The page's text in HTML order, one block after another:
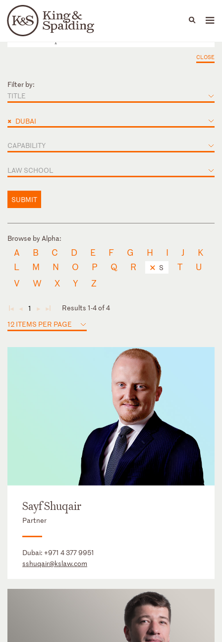
Languages
People Capabilities
CLOSE
Filter by:
TITLE
× DUBAI
CAPABILITY
LAW SCHOOL
SUBMIT
Browse by Alpha:
A B C D E F G H I J
K
L
M N O P Q R S T
U
V
W X Y Z
◄ ◄ 1 ► ►
Results 1-4 of 4
12 ITEMS PER PAGE
Sayf Shuqair
Partner
Dubai: +971 4 377 9951
sshuqair@kslaw.com